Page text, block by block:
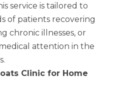
service is tailored to
of patients recovering
chronic illnesses, or
attention in the
Clinic for Home